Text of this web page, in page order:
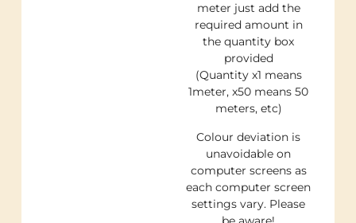
meter just add the
required amount in
the quantity box
provided
(Quantity x1 means
1meter, x50 means 50
meters, etc)
Colour deviation is
unavoidable on
computer screens as
each computer screen
settings vary. Please